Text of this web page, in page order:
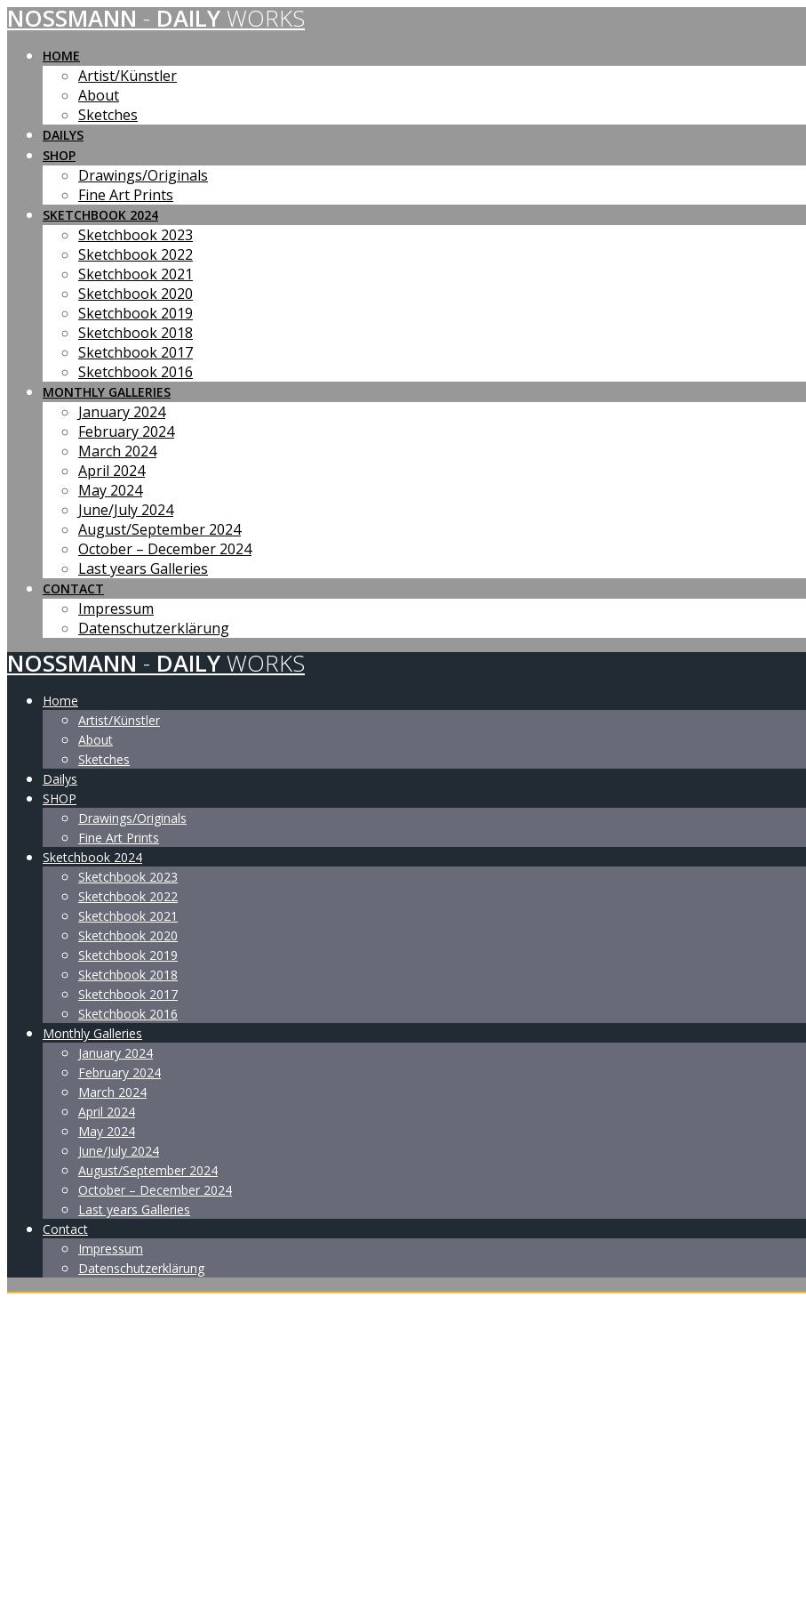
Skip
to
content
NOSSMANN - DAILY WORKS
HOME
Artist/Künstler
About
Sketches
DAILYS
SHOP
Drawings/Originals
Fine Art Prints
SKETCHBOOK 2024
Sketchbook 2023
Sketchbook 2022
Sketchbook 2021
Sketchbook 2020
Sketchbook 2019
Sketchbook 2018
Sketchbook 2017
Sketchbook 2016
MONTHLY GALLERIES
January 2024
February 2024
March 2024
April 2024
May 2024
June/July 2024
August/September 2024
October – December 2024
Last years Galleries
CONTACT
Impressum
Datenschutzerklärung
NOSSMANN - DAILY WORKS
Home
Artist/Künstler
About
Sketches
Dailys
SHOP
Drawings/Originals
Fine Art Prints
Sketchbook 2024
Sketchbook 2023
Sketchbook 2022
Sketchbook 2021
Sketchbook 2020
Sketchbook 2019
Sketchbook 2018
Sketchbook 2017
Sketchbook 2016
Monthly Galleries
January 2024
February 2024
March 2024
April 2024
May 2024
June/July 2024
August/September 2024
October – December 2024
Last years Galleries
Contact
Impressum
Datenschutzerklärung